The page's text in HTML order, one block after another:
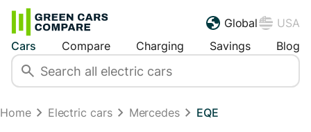
Global
USA
Cars
Compare Charging Savings Blog
Home Electric cars Mercedes EQE